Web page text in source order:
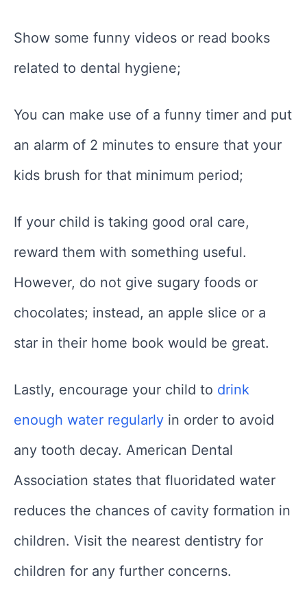
Show some funny videos or read books
related to dental hygiene;
You can make use of a funny timer and put
an alarm of 2 minutes to ensure that your
kids brush for that minimum period;
If your child is taking good oral care,
reward them with something useful.
However, do not give sugary foods or
chocolates; instead, an apple slice or a
star in their home book would be great.
Lastly, encourage your child to drink
enough water regularly in order to avoid
any tooth decay. American Dental
Association states that fluoridated water
reduces the chances of cavity formation in
children. Visit the nearest dentistry for
children for any further concerns.